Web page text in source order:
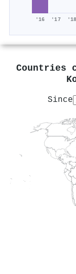
'16 '17 '18
Countries
Since